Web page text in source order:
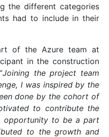
the different categories
had to include in their
of the Azure team at
in the construction
Joining the project team
I was inspired by the
done by the cohort of
to contribute the
opportunity to be a part
to the growth and